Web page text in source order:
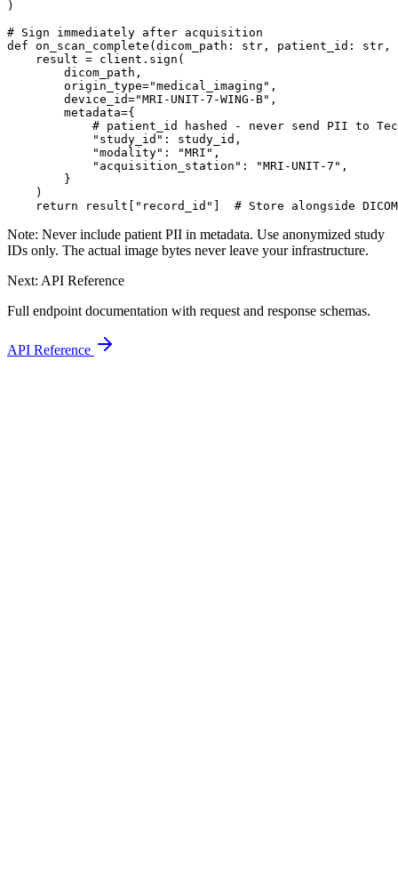
)
# Sign immediately after acquisition
def on_scan_complete(dicom_path: str, patient_id:
    result = client.sign(
        dicom_path,
        origin_type="medical_imaging",
        device_id="MRI-UNIT-7-WING-B",
        metadata={
# patient_id hashed - never send PII to
            "study_id": study_id,
            "modality": "MRI",
            "acquisition_station": "MRI-UNIT-7",
        }
    )
    return result["record_id"]  # Store alongside DICOM
Note: Never include patient PII in metadata. Use anonymized study
IDs only. The actual image bytes never leave your infrastructure.
Next: API Reference
Full endpoint documentation with request and response schemas.
API Reference